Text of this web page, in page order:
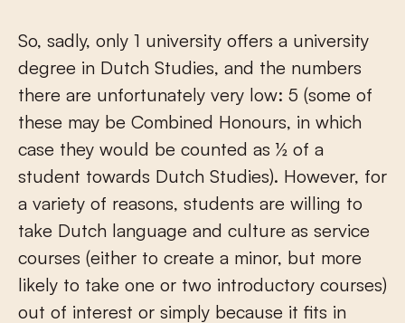
So, sadly, only 1 university offers a university
degree in Dutch Studies, and the numbers
there are unfortunately very low: 5 (some of
these may be Combined Honours, in which
case they would be counted as ½ of a
student towards Dutch Studies). However, for
a variety of reasons, students are willing to
take Dutch language and culture as service
courses (either to create a minor, but more
likely to take one or two introductory courses)
out of interest or simply because it fits in